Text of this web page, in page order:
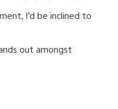
I’d be inclined to
out amongst